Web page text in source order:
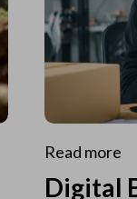
Read more
Digital